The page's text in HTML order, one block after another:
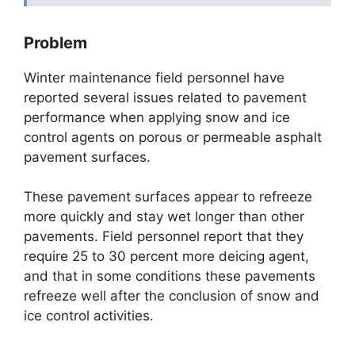
Problem
Winter maintenance field personnel have
reported several issues related to pavement
performance when applying snow and ice
control agents on porous or permeable asphalt
pavement surfaces.
These pavement surfaces appear to refreeze
more quickly and stay wet longer than other
pavements. Field personnel report that they
require 25 to 30 percent more deicing agent,
and that in some conditions these pavements
refreeze well after the conclusion of snow and
ice control activities.